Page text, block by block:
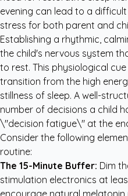
evening can lead to a
stress for both parent and
Establishing a rhythmic,
the child's nervous system
to rest. This physiological
transition from the high
stillness of sleep. A well-
number of decisions a child
\"decision fatigue\" at the
Consider the following
routine:
The 15-Minute Buffer: Dim
stimulation electronics at
encourage natural melatonin